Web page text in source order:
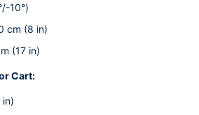
10°)
cm (8 in)
(17 in)
Cart: